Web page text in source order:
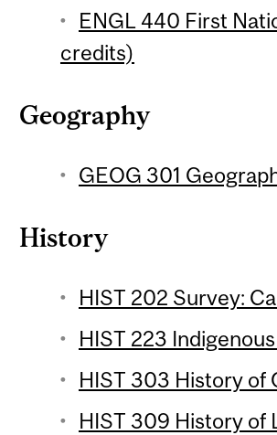
ENGL 440 First
credits)
Geography
GEOG 301
History
HIST 202 Survey:
HIST 223
HIST 303 History of
HIST 309 History of